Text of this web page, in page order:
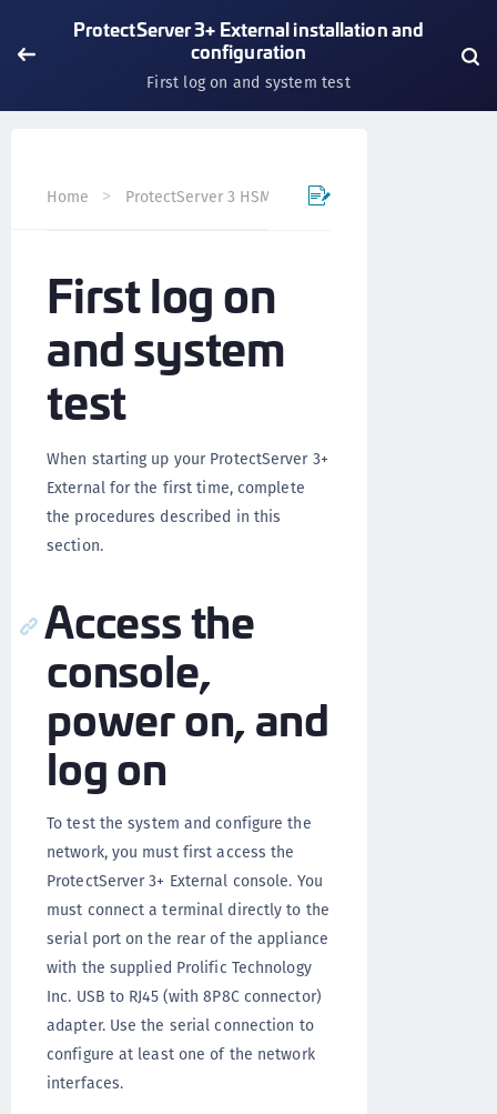
ProtectServer 3+ External installation and
configuration
First log on and system test
Home ProtectServer 3 HSM and ProtectToolkit 7
First log on
and system
test
When starting up your ProtectServer 3+
External for the first time, complete
the procedures described in this
section.
Access the
console,
power on, and
log on
To test the system and configure the
network, you must first access the
ProtectServer 3+ External console. You
must connect a terminal directly to the
serial port on the rear of the appliance
with the supplied Prolific Technology
Inc. USB to RJ45 (with 8P8C connector)
adapter. Use the serial connection to
configure at least one of the network
interfaces.